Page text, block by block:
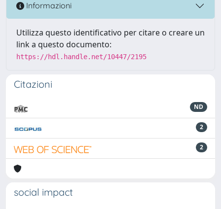
Informazioni
Utilizza questo identificativo per citare o creare un
link a questo documento:
https://hdl.handle.net/10447/2195
Citazioni
ND
2
2
social impact